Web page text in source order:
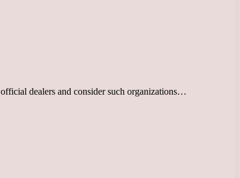
dealers and consider such organizations…